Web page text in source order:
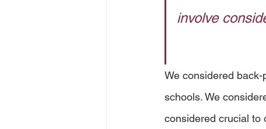
involve
We considered
schools. We
considered crucial to